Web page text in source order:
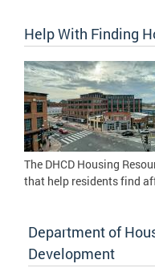
Help With Finding
The DHCD Housing
that help residents find
Department of
Development